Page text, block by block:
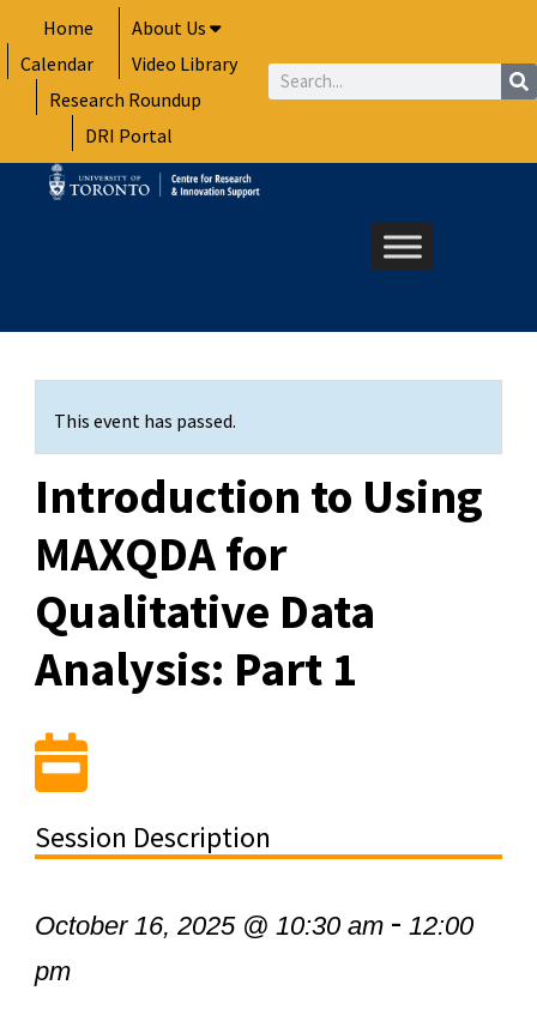
to
content
Home
About Us
Calendar
Video Library
Research Roundup
DRI Portal
Search
This event has passed.
Introduction to Using
MAXQDA for
Qualitative Data
Analysis: Part 1
Session Description
October 16, 2025 @ 10:30 am- 12:00
pm